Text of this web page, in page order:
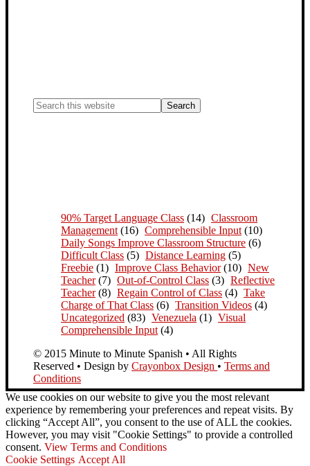
90% Target Language Class (14) Classroom
Management (16) Comprehensible Input (10)
Daily Songs Improve Classroom Structure (6)
Difficult Class (5) Distance Learning (5)
Freebie (1) Improve Class Behavior(10) New
Teacher(7) Out-of-Control Class (3) Reflective
Teacher(8) Regain Control of Class (4) Take
Charge of That Class (6) Transition Videos (4)
Uncategorized (83) Venezuela (1) Visual
Comprehensible Input (4)
© 2015 Minute to Minute Spanish • All Rights
Reserved • Design by Crayonbox Design • Terms and
Conditions
We use cookies on our website to give you the most relevant
experience by remembering your preferences and repeat visits. By
clicking “Accept All”, you consent to the use of ALL the cookies.
However, you may visit "Cookie Settings" to provide a controlled
consent. View Terms and Conditions
Cookie Settings Accept All